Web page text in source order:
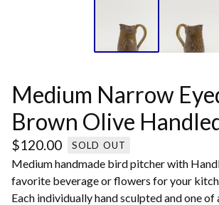
Medium Narrow
Brown Olive
$120.00 SOLD OUT
Medium handmade bird pitcher with
favorite beverage or flowers for your
Each individually hand sculpted and one